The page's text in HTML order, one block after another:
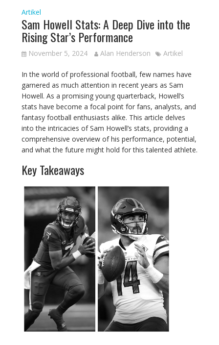
Artikel
Sam Howell Stats: A Deep Dive into the
Rising Star’s Performance
November 5, 2024 Alan Henderson Artikel
In the world of professional football, few names have
garnered as much attention in recent years as Sam
Howell. As a promising young quarterback, Howell’s
stats have become a focal point for fans, analysts, and
fantasy football enthusiasts alike. This article delves
into the intricacies of Sam Howell’s stats, providing a
comprehensive overview of his performance, potential,
and what the future might hold for this talented athlete.
Key Takeaways